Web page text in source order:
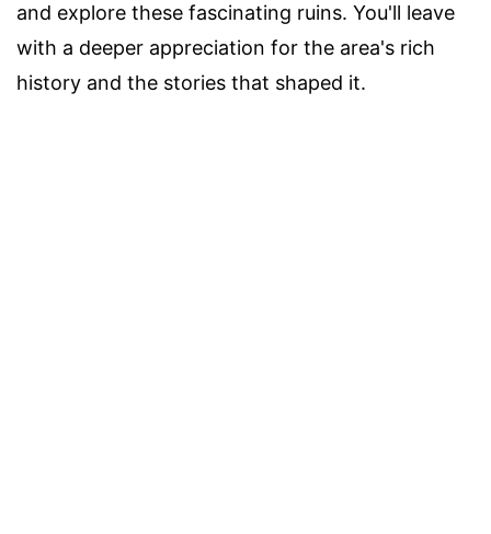
and explore these fascinating ruins. You'll leave
with a deeper appreciation for the area's rich
history and the stories that shaped it.